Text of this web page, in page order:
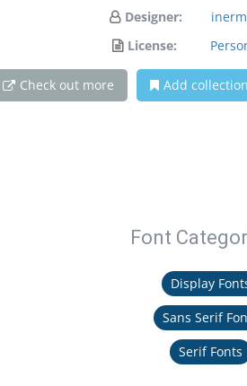
Designer:
License:
Check out more Add collection
Font
Display
Sans Serif
Serif Fonts